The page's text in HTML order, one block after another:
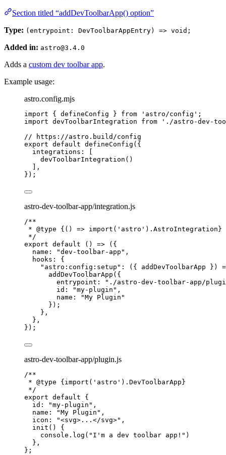
Section titled “addDevToolbarApp() option”
Type: (entrypoint: DevToolbarAppEntry) => void;
Added in: astro@3.4.0
Adds a custom dev toolbar app.
Example usage:
astro.config.mjs
import { defineConfig } from ' astro/config ' ;
import devToolbarIntegration from ' ./astro-dev-
// https://astro.build/config
export default defineConfig ({
integrations: [
devToolbarIntegration ()
],
});
astro-dev-toolbar-app/integration.js
/**
* @type
{() => import('astro').AstroIntegration}
*/
export default () => ({
name:
"dev-toolbar-app " ,
hooks: {
" astro:config:setup " : ( { addDevToolbarApp } )
addDevToolbarApp ({
entrypoint:
" ./astro-dev-toolbar-app/
id:
"my-plugin " ,
name:
"My Plugin "
});
},
},
});
astro-dev-toolbar-app/plugin.js
/**
* @type
{import('astro').DevToolbarApp}
*/
export default {
id:
"my-plugin " ,
name:
"My Plugin " ,
icon:
"<svg>...</svg>" ,
init ()
{
console . log ( " I'm a dev toolbar app! " )
},
};